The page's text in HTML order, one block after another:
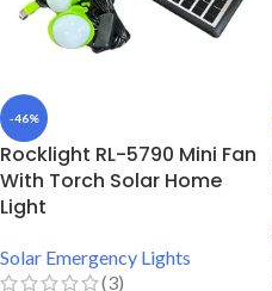
-46%
Rocklight RL-5790 Mini Fan
With Torch Solar Home
Light
Solar Emergency Lights
(3)